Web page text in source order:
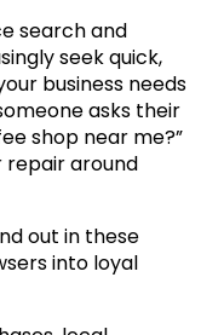
search and
seek quick,
business needs
asks their
shop near me?”
repair around
out in these
into loyal